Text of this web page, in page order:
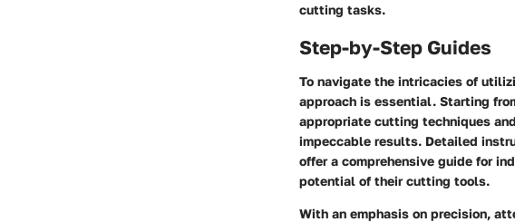
cutting tasks.
Step-by-Step Guides
To navigate the intricacies of
approach is essential. Starting
appropriate cutting techniques
impeccable results. Detailed
offer a comprehensive guide for
potential of their cutting tools.
With an emphasis on precision,